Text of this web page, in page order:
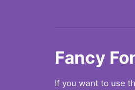
Fancy
If you want to use